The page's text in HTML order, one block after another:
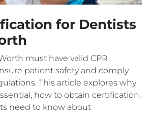
for Dentists
must have valid CPR
patient safety and comply
This article explores why
how to obtain certification,
need to know about